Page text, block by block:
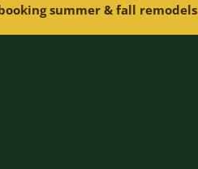
summer & fall remodels